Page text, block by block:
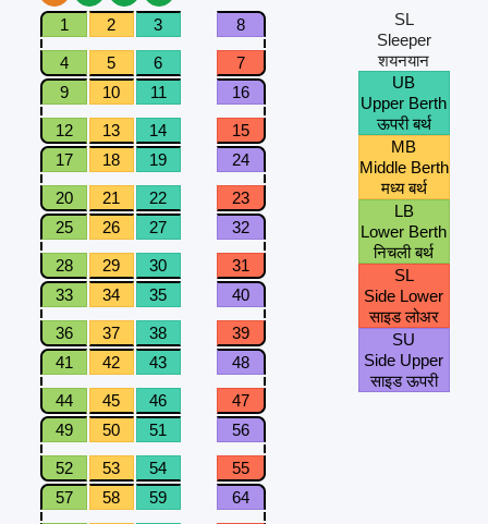
1
2 3 8
4 5 6
7
9
10 11 16
12 13 14
15
17
18 19 24
20 21 22
23
25
26 27 32
28 29 30
31
33
34 35 40
36 37 38
39
41
42 43 48
44 45 46
47
49
50 51 56
52 53 54
55
57
58 59 64
SL
Sleeper
शयनयान
UB
Upper Berth
ऊपरी बर्थ
MB
Middle Berth
मध्य बर्थ
LB
Lower Berth
निचली बर्थ
SL
Side Lower
साइड लोअर
SU
Side Upper
साइड ऊपरी